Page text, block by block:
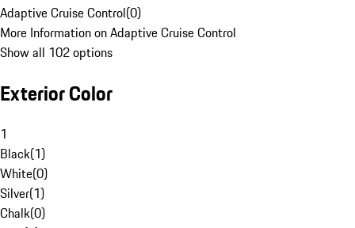
Adaptive Cruise Control(0)
More Information on Adaptive Cruise Control
Show all 102 options
Exterior Color
1
Black(1)
White(0)
Silver(1)
Chalk(0)